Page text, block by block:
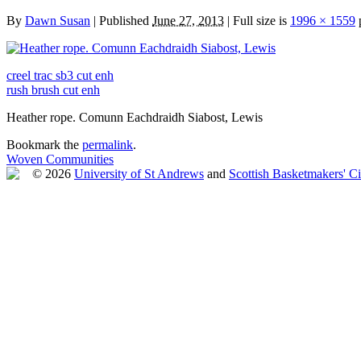
By Dawn Susan | Published June 27, 2013 | Full size is 1996 × 1559
creel trac sb3 cut enh
rush brush cut enh
Heather rope. Comunn Eachdraidh Siabost, Lewis
Bookmark the permalink.
Woven Communities
© 2026 University of St Andrews and Scottish Basketmakers'